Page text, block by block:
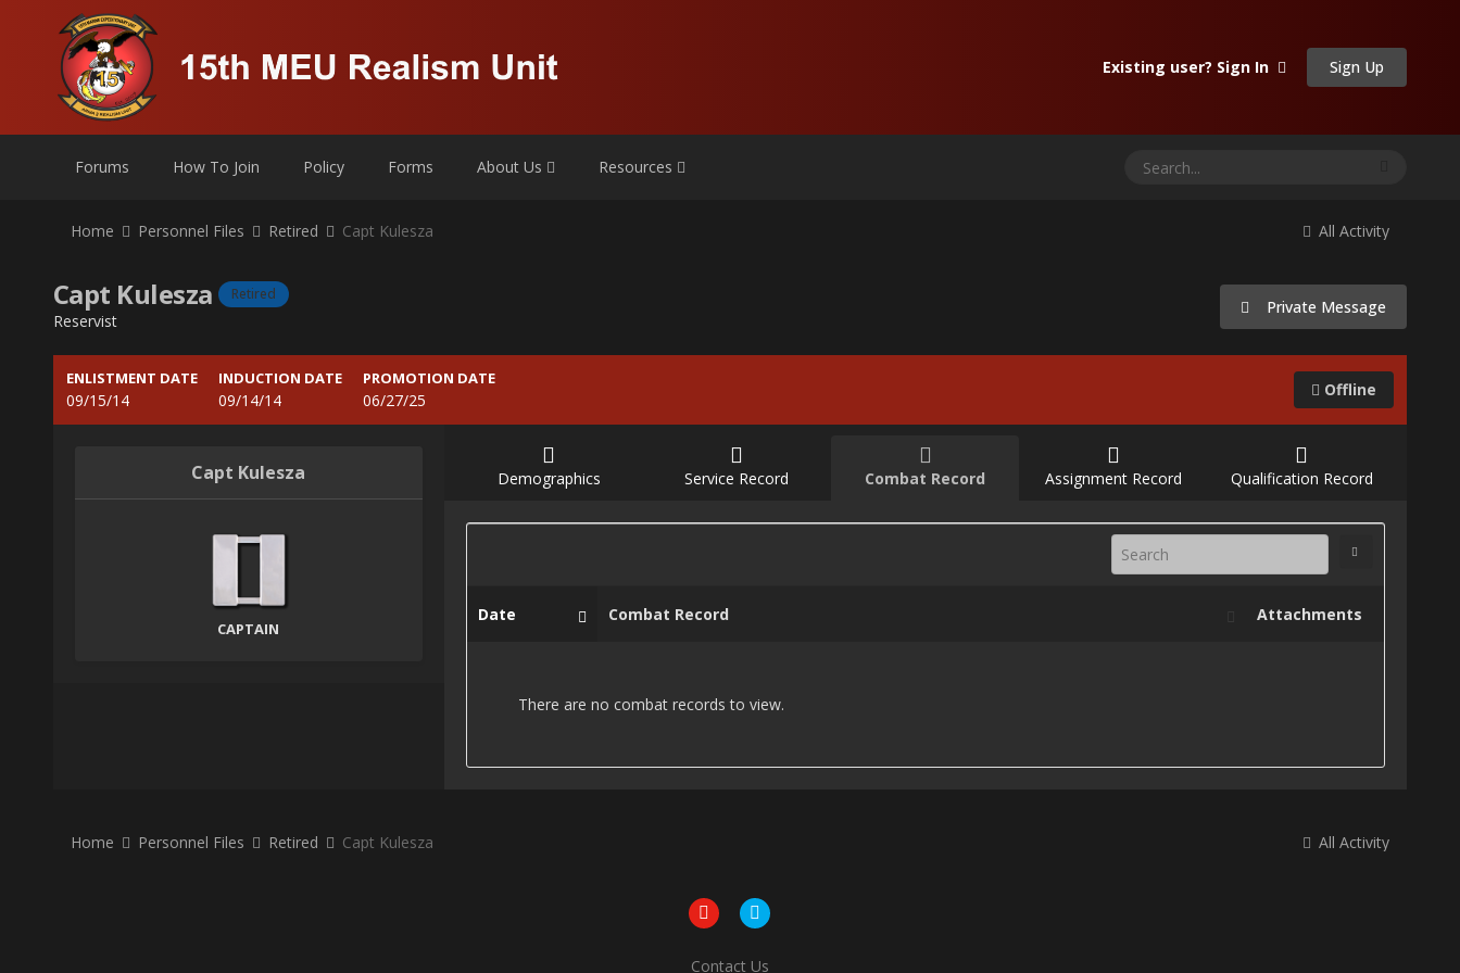
Existing user? Sign In Sign Up
Forums How To Join Policy Forms About Us Resources
All Activity
Home Personnel Files Retired Capt Kulesza
Capt Kulesza Retired
Reservist
Private Message
ENLISTMENT DATE
09/15/14
INDUCTION DATE
09/14/14
PROMOTION DATE
06/27/25
Offline
Capt Kulesza
CAPTAIN
Demographics Service Record Combat Record Assignment Record Qualification Record
Date Combat Record Attachments
There are no combat records to view.
All Activity
Home Personnel Files Retired Capt Kulesza
Contact Us